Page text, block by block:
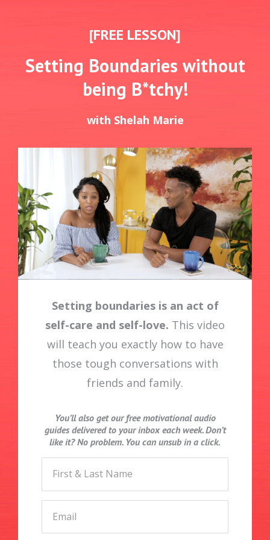
[FREE LESSON]
Setting Boundaries without
being B*tchy!
with Shelah Marie
Setting boundaries is an act of
self-care and self-love. This video
will teach you exactly how to have
those tough conversations with
friends and family.
You’ll also get our free motivational audio
guides delivered to your inbox each week. Don’t
like it? No problem. You can unsub in a click.